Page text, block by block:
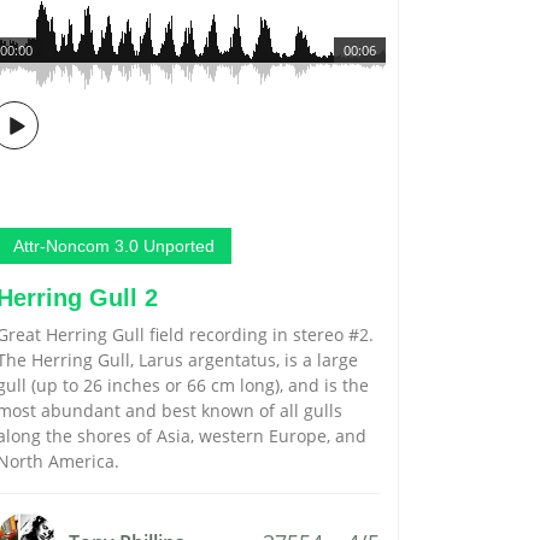
00:06
00:00
Attr-Noncom 3.0 Unported
Gull 2
Herring Gull field recording in stereo #2.
Herring Gull, Larus argentatus, is a large
(up to 26 inches or 66 cm long), and is the
abundant and best known of all gulls
the shores of Asia, western Europe, and
America.